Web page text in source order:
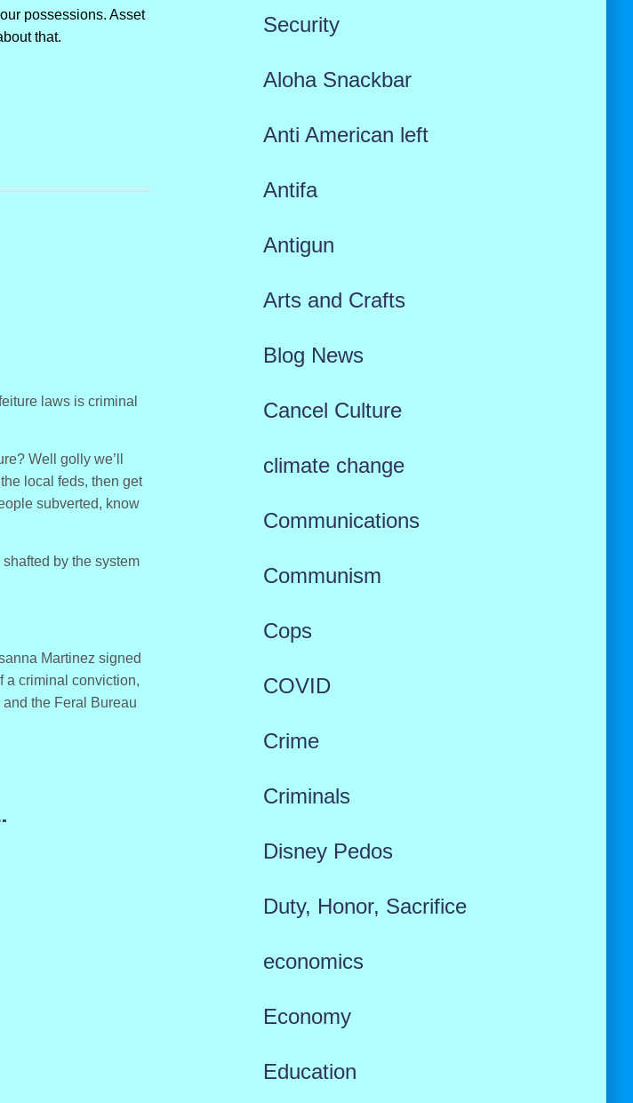
possessions. Asset
that.
laws is criminal
Well golly we’ll
local feds, then get
subverted, know
shafted by the system
Martinez signed
a criminal conviction,
the Feral Bureau
Security
Aloha Snackbar
Anti American left
Antifa
Antigun
Arts and Crafts
Blog News
Cancel Culture
climate change
Communications
Communism
Cops
COVID
Crime
Criminals
Disney Pedos
Duty, Honor, Sacrifice
economics
Economy
Education